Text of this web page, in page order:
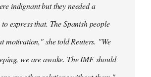
indignant but they needed a
express that. The Spanish people
motivation," she told Reuters. "We
we are awake. The IMF should